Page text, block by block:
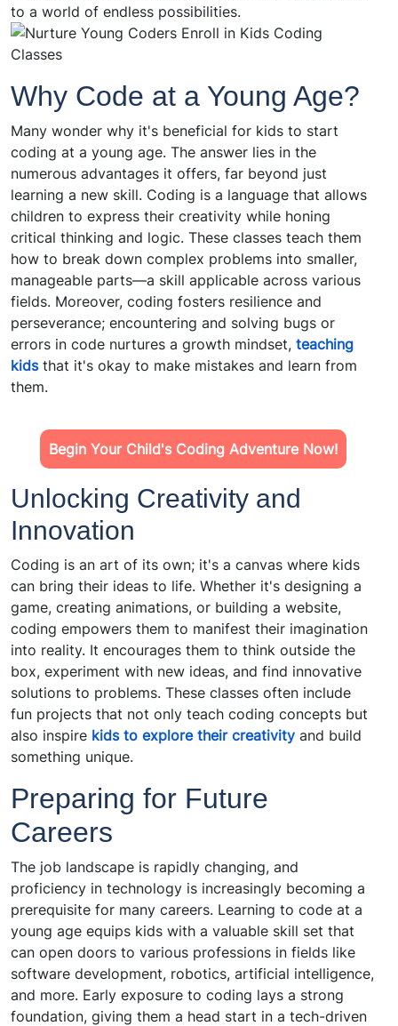
to a world of endless possibilities.
Why Code at a Young Age?
Many wonder why it's beneficial for kids to start
coding at a young age. The answer lies in the
numerous advantages it offers, far beyond just
learning a new skill. Coding is a language that allows
children to express their creativity while honing
critical thinking and logic. These classes teach them
how to break down complex problems into smaller,
manageable parts—a skill applicable across various
fields. Moreover, coding fosters resilience and
perseverance; encountering and solving bugs or
errors in code nurtures a growth mindset, teaching
kids that it's okay to make mistakes and learn from
them.
Begin Your Child's Coding Adventure Now!
Unlocking Creativity and
Innovation
Coding is an art of its own; it's a canvas where kids
can bring their ideas to life. Whether it's designing a
game, creating animations, or building a website,
coding empowers them to manifest their imagination
into reality. It encourages them to think outside the
box, experiment with new ideas, and find innovative
solutions to problems. These classes often include
fun projects that not only teach coding concepts but
also inspire kids to explore their creativity and build
something unique.
Preparing for Future
Careers
The job landscape is rapidly changing, and
proficiency in technology is increasingly becoming a
prerequisite for many careers. Learning to code at a
young age equips kids with a valuable skill set that
can open doors to various professions in fields like
software development, robotics, artificial intelligence,
and more. Early exposure to coding lays a strong
foundation, giving them a head start in a tech-driven